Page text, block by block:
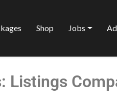
Shop Jobs
Listings